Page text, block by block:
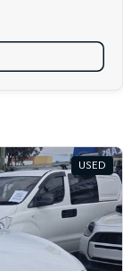
USED